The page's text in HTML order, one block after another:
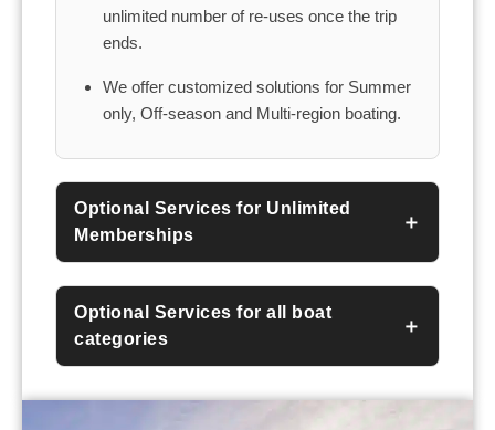
unlimited number of re-uses once the trip
ends.
We offer customized solutions for Summer
only, Off-season and Multi-region boating.
Optional Services for Unlimited
Memberships
Optional Services for all boat
categories